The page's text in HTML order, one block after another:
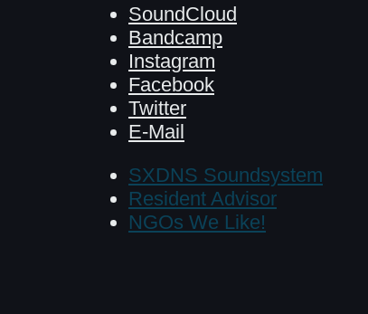
SoundCloud
Bandcamp
Instagram
Facebook
Twitter
E-Mail
SXDNS Soundsystem
Resident Advisor
NGOs We Like!